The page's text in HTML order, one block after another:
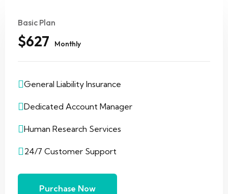
Basic Plan
$627 Monthly
General Liability Insurance
Dedicated Account Manager
Human Research Services
24/7 Customer Support
Purchase Now